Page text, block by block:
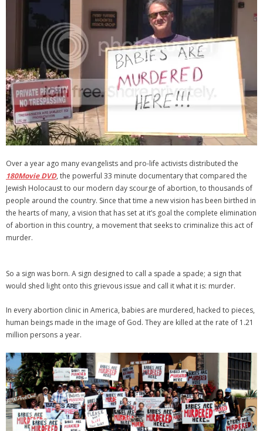
Over a year ago many evangelists and pro-life activists distributed the
180Movie DVD, the powerful 33 minute documentary that compared the
Jewish Holocaust to our modern day scourge of abortion, to thousands of
people around the country. Since that time a new vision has been birthed in
the hearts of many, a vision that has set at it’s goal the complete elimination
of abortion in this country, a movement that seeks to criminalize this act of
murder.
So a sign was born. A sign designed to call a spade a spade; a sign that
would shed light onto this grievous issue and call it what it is: murder.
In every abortion clinic in America, babies are murdered, hacked to pieces,
human beings made in the image of God. They are killed at the rate of 1.21
million persons a year.